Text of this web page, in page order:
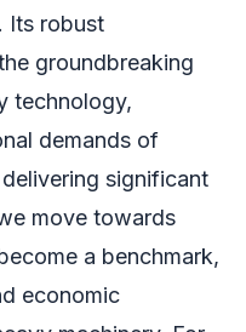
Its robust
groundbreaking
technology,
demands of
significant
move towards
a benchmark,
economic